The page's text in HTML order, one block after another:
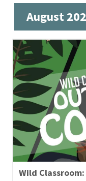
August
Wild